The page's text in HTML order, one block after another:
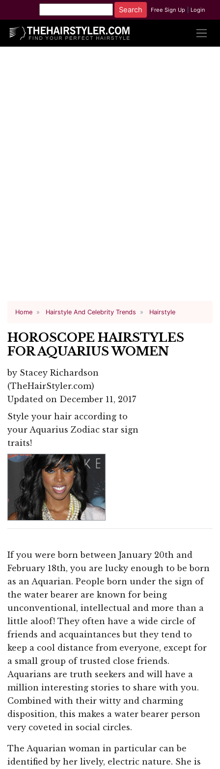
Free Sign Up Login
Home Hairstyle And Celebrity Trends Hairstyle
HOROSCOPE HAIRSTYLES
FOR AQUARIUS WOMEN
by Stacey Richardson
(TheHairStyler.com)
Updated on December 11, 2017
Style your hair according to
your Aquarius Zodiac star sign
traits!
If you were born between January 20th and
February 18th, you are lucky enough to be born
as an Aquarian. People born under the sign of
the water bearer are known for being
unconventional, intellectual and more than a
little aloof! They often have a wide circle of
friends and acquaintances but they tend to
keep a cool distance from everyone, except for
a small group of trusted close friends.
Aquarians are truth seekers and will have a
million interesting stories to share with you.
Combined with their witty and charming
disposition, this makes a water bearer person
very coveted in social circles.
The Aquarian woman in particular can be
identified by her lively, electric nature. She is